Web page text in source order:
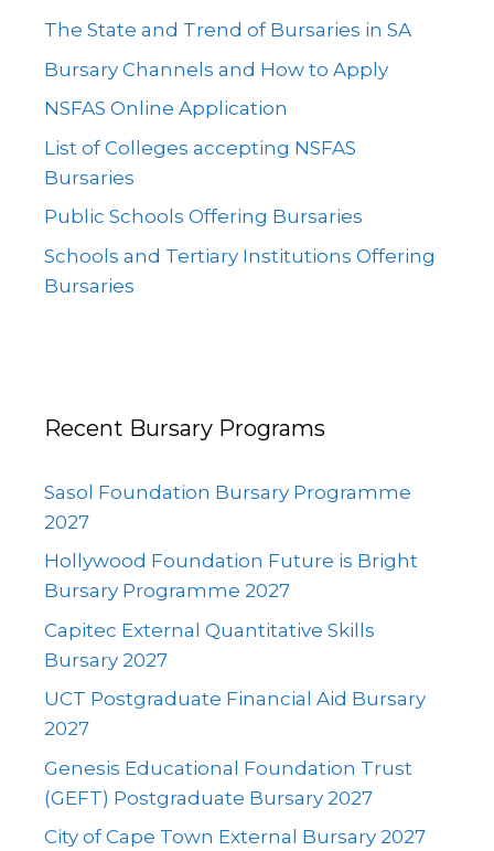
The State and Trend of Bursaries in SA
Bursary Channels and How to Apply
NSFAS Online Application
List of Colleges accepting NSFAS
Bursaries
Public Schools Offering Bursaries
Schools and Tertiary Institutions Offering
Bursaries
Recent Bursary Programs
Sasol Foundation Bursary Programme
2027
Hollywood Foundation Future is Bright
Bursary Programme 2027
Capitec External Quantitative Skills
Bursary 2027
UCT Postgraduate Financial Aid Bursary
2027
Genesis Educational Foundation Trust
(GEFT) Postgraduate Bursary 2027
City of Cape Town External Bursary 2027